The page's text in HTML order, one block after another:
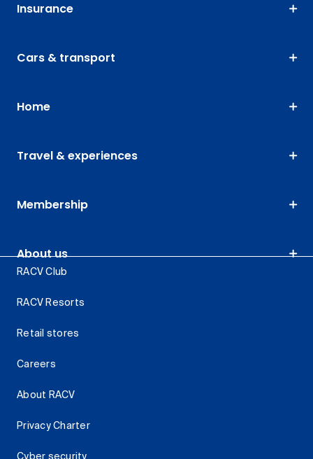
Insurance
Cars & transport
Home
Travel & experiences
Membership
About us
RACV Club
RACV Resorts
Retail stores
Careers
About RACV
Privacy Charter
Cyber security